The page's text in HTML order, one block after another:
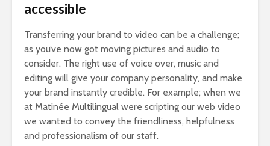
accessible
Transferring your brand to video can be a challenge;
as you’ve now got moving pictures and audio to
consider. The right use of voice over, music and
editing will give your company personality, and make
your brand instantly credible. For example; when we
at Matinée Multilingual were scripting our web video
we wanted to convey the friendliness, helpfulness
and professionalism of our staff.